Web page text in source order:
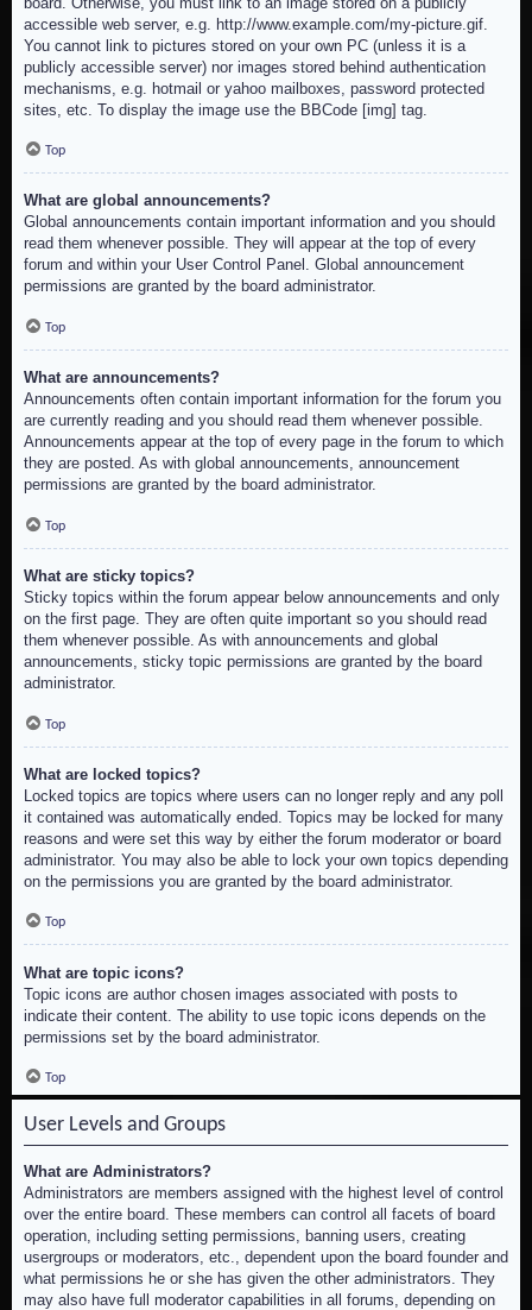
accessible web server, e.g. http://www.example.com/my-picture.gif.
You cannot link to pictures stored on your own PC (unless it is a
publicly accessible server) nor images stored behind authentication
mechanisms, e.g. hotmail or yahoo mailboxes, password protected
sites, etc. To display the image use the BBCode [img] tag.
Top
What are global announcements?
Global announcements contain important information and you should
read them whenever possible. They will appear at the top of every
forum and within your User Control Panel. Global announcement
permissions are granted by the board administrator.
Top
What are announcements?
Announcements often contain important information for the forum you
are currently reading and you should read them whenever possible.
Announcements appear at the top of every page in the forum to which
they are posted. As with global announcements, announcement
permissions are granted by the board administrator.
Top
What are sticky topics?
Sticky topics within the forum appear below announcements and only
on the first page. They are often quite important so you should read
them whenever possible. As with announcements and global
announcements, sticky topic permissions are granted by the board
administrator.
Top
What are locked topics?
Locked topics are topics where users can no longer reply and any poll
it contained was automatically ended. Topics may be locked for many
reasons and were set this way by either the forum moderator or board
administrator. You may also be able to lock your own topics depending
on the permissions you are granted by the board administrator.
Top
What are topic icons?
Topic icons are author chosen images associated with posts to
indicate their content. The ability to use topic icons depends on the
permissions set by the board administrator.
Top
User Levels and Groups
What are Administrators?
Administrators are members assigned with the highest level of control
over the entire board. These members can control all facets of board
operation, including setting permissions, banning users, creating
usergroups or moderators, etc., dependent upon the board founder and
what permissions he or she has given the other administrators. They
may also have full moderator capabilities in all forums, depending on